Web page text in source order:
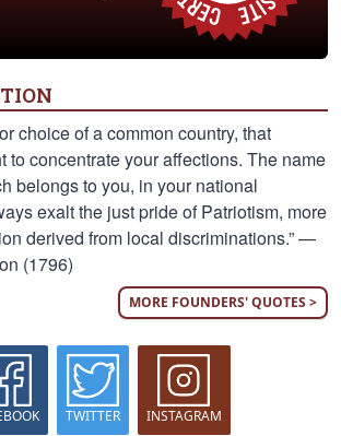
choice of a common country, that
to concentrate your affections. The name
belongs to you, in your national
exalt the just pride of Patriotism, more
derived from local discriminations.” —
(1796)
MORE FOUNDERS' QUOTES >
TWITTER INSTAGRAM